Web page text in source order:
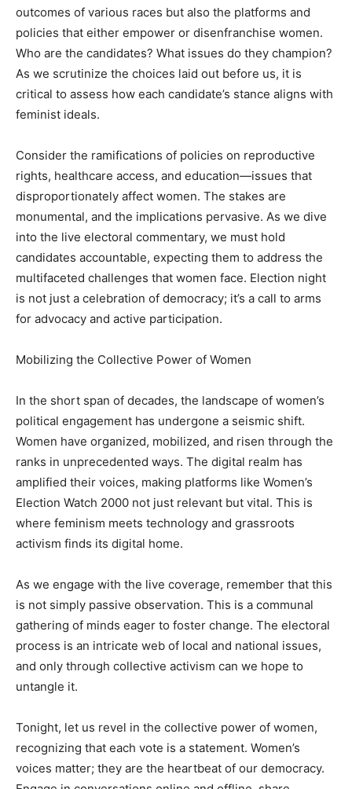
outcomes of various races but also the platforms and
policies that either empower or disenfranchise women.
Who are the candidates? What issues do they champion?
As we scrutinize the choices laid out before us, it is
critical to assess how each candidate’s stance aligns with
feminist ideals.
Consider the ramifications of policies on reproductive
rights, healthcare access, and education—issues that
disproportionately affect women. The stakes are
monumental, and the implications pervasive. As we dive
into the live electoral commentary, we must hold
candidates accountable, expecting them to address the
multifaceted challenges that women face. Election night
is not just a celebration of democracy; it’s a call to arms
for advocacy and active participation.
Mobilizing the Collective Power of Women
In the short span of decades, the landscape of women’s
political engagement has undergone a seismic shift.
Women have organized, mobilized, and risen through the
ranks in unprecedented ways. The digital realm has
amplified their voices, making platforms like Women’s
Election Watch 2000 not just relevant but vital. This is
where feminism meets technology and grassroots
activism finds its digital home.
As we engage with the live coverage, remember that this
is not simply passive observation. This is a communal
gathering of minds eager to foster change. The electoral
process is an intricate web of local and national issues,
and only through collective activism can we hope to
untangle it.
Tonight, let us revel in the collective power of women,
recognizing that each vote is a statement. Women’s
voices matter; they are the heartbeat of our democracy.